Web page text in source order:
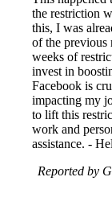
the restriction
this, I was
of the previous
weeks of
invest in
Facebook is
impacting my
to lift this
work and
assistance. -
Reported by